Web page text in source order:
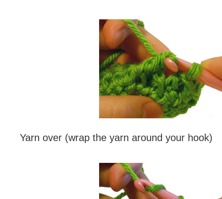
Yarn over (wrap the yarn around your hook)